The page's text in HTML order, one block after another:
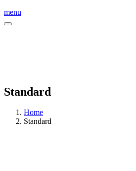
menu
Standard
Home
Standard